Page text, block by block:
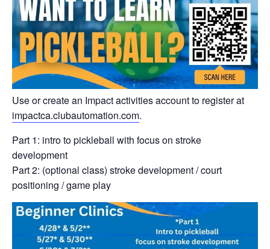
Use or create an Impact activities account to register at
impactca.clubautomation.com.
Part 1: intro to pickleball with focus on stroke
development
Part 2: (optional class) stroke development / court
positioning / game play